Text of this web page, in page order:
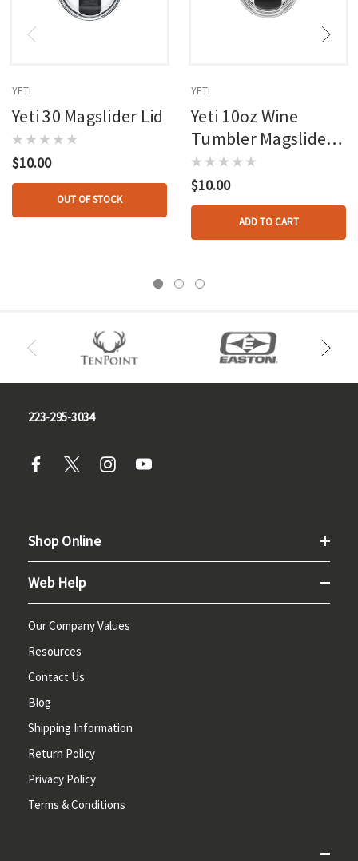
YETI
Yeti 30 Magslider Lid
$10.00
OUT OF STOCK
YETI
Yeti 10oz Wine
Tumbler Magslider
Lid
$10.00
ADD TO CART
223-295-3034
Shop Online
Web Help
Our Company Values
Resources
Contact Us
Blog
Shipping Information
Return Policy
Privacy Policy
Terms & Conditions